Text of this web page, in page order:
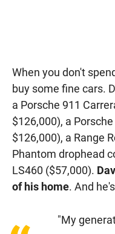
When you don't
buy some fine cars.
a Porsche 911
$126,000), a
$126,000), a Range
Phantom drophead
LS460 ($57,000).
of his home. And
"My